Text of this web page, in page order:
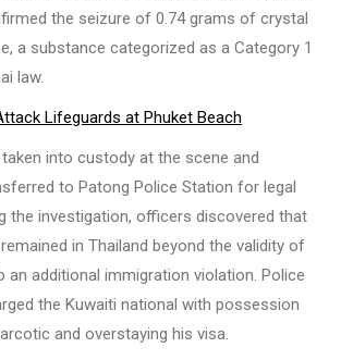
the seizure of 0.74 grams of crystal
a substance categorized as a Category 1
law.
Lifeguards at Phuket Beach
into custody at the scene and
to Patong Police Station for legal
the investigation, officers discovered that
in Thailand beyond the validity of
an additional immigration violation. Police
the Kuwaiti national with possession
and overstaying his visa.